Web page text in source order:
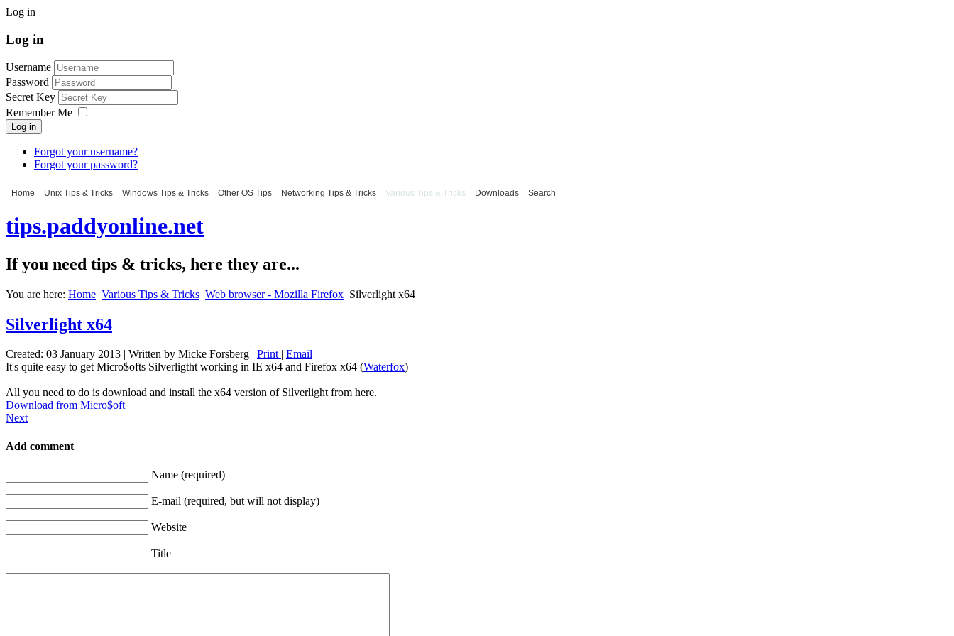
Log in
Log in
Username
Password
Secret Key
Remember Me
Log in
Forgot your username?
Forgot your password?
Home Unix Tips & Tricks Windows Tips & Tricks Other OS Tips Networking Tips & Tricks Various Tips & Tricks Downloads Search
tips.paddyonline.net
If you need tips & tricks, here they are...
You are here: Home Various Tips & Tricks Web browser - Mozilla Firefox Silverlight x64
Silverlight x64
Created: 03 January 2013 Written by Micke Forsberg Print Email
It's quite easy to get Micro$ofts Silverligtht working in IE x64 and Firefox x64 (Waterfox)
All you need to do is download and install the x64 version of Silverlight from here.
Download from Micro$oft
Next
Add comment
Name (required)
E-mail (required, but will not display)
Website
Title